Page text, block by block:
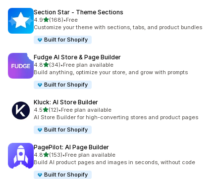
Section Star ‑ Theme Sections
4.9out of 5 stars
(168)
168 total reviews
•Free
Customize your theme with sections, tabs, and product bundles
Built for Shopify
Fudge AI Store & Page Builder
4.8out of 5 stars
(34)
34 total reviews
•Free plan available
Build anything, optimize your store, and grow with prompts
Built for Shopify
Kluck: AI Store Builder
4.5out of 5 stars
(12)
12 total reviews
•Free plan available
AI Store Builder for high-converting stores and product pages
Built for Shopify
PagePilot: AI Page Builder
4.8out of 5 stars
(153)
153 total reviews
•Free plan available
Build AI product pages and images in seconds, without code
Built for Shopify